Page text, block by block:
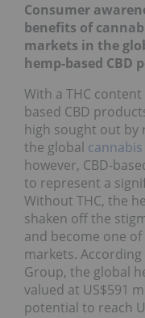
Consumer
benefits of
markets in the
hemp-based CBD
With a THC
based CBD
high sought out by
the global cannabis
however, CBD-
to represent a
Without THC, the
shaken off the
and become one
markets.
Group, the global
valued at US$591
potential to reach